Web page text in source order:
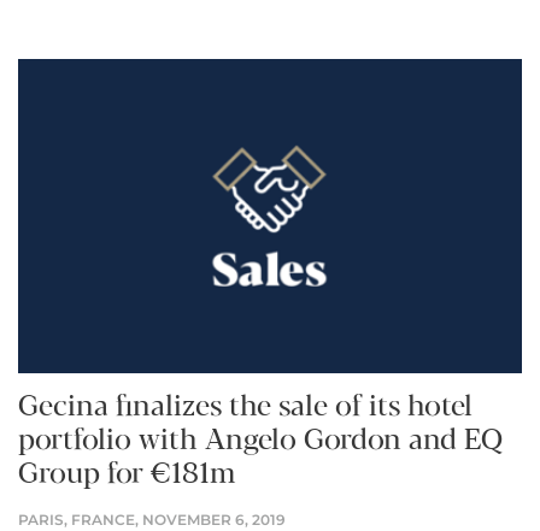
Gecina finalizes the sale of its hotel
portfolio with Angelo Gordon and EQ
Group for €181m
PARIS, FRANCE, NOVEMBER 6, 2019